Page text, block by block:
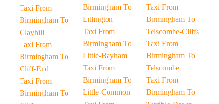
Taxi From
Birmingham To
Clayhill
Taxi From
Birmingham To
Cliff-End
Taxi From
Birmingham To
Birmingham To
Litlington
Taxi From
Birmingham To
Little-Bayham
Taxi From
Birmingham To
Little-Common
Taxi From
Birmingham To
Telscombe-Cliffs
Taxi From
Birmingham To
Telscombe
Taxi From
Birmingham To